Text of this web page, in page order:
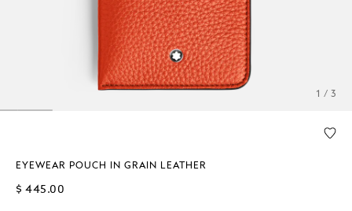
1 / 3
EYEWEAR POUCH IN GRAIN LEATHER
$ 445.00